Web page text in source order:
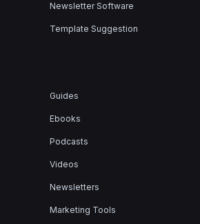
Newsletter Software
Template Suggestion
Guides
Ebooks
Podcasts
Videos
Newsletters
Marketing Tools